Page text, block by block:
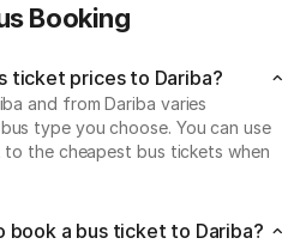
Booking
ticket prices to Dariba?
and from Dariba varies
type you choose. You can use
the cheapest bus tickets when
a bus ticket to Dariba?